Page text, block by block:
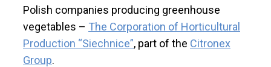
Polish companies producing greenhouse
vegetables – The Corporation of Horticultural
Production “Siechnice”, part of the Citronex
Group.